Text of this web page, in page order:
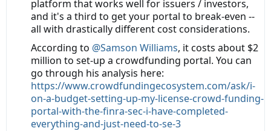
platform that works well for issuers / investors,
and it's a third to get your portal to break-even --
all with drastically different cost considerations.
According to @Samson Williams, it costs about $2
million to set-up a crowdfunding portal. You can
go through his analysis here:
https://www.crowdfundingecosystem.com/ask/i-
on-a-budget-setting-up-my-license-crowd-funding-
portal-with-the-finra-sec-i-have-completed-
everything-and-just-need-to-se-3